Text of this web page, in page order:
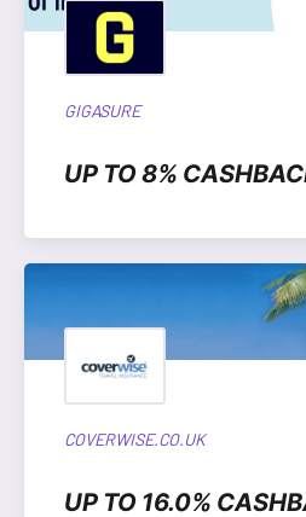
GIGASURE
UP TO 8%
COVERWISE.CO.UK
UP TO 16.0%